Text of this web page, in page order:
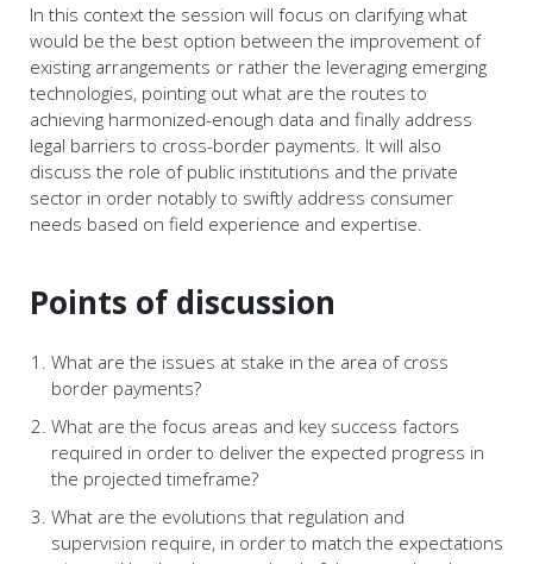
In this context the session will focus on clarifying what
would be the best option between the improvement of
existing arrangements or rather the leveraging emerging
technologies, pointing out what are the routes to
achieving harmonized-enough data and finally address
legal barriers to cross-border payments. It will also
discuss the role of public institutions and the private
sector in order notably to swiftly address consumer
needs based on field experience and expertise.
Points of discussion
What are the issues at stake in the area of cross
border payments?
What are the focus areas and key success factors
required in order to deliver the expected progress in
the projected timeframe?
What are the evolutions that regulation and
supervision require, in order to match the expectations